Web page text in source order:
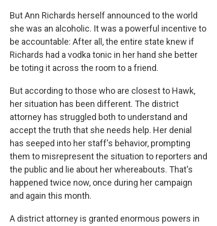
But Ann Richards herself announced to the world
she was an alcoholic. It was a powerful incentive to
be accountable: After all, the entire state knew if
Richards had a vodka tonic in her hand she better
be toting it across the room to a friend.
But according to those who are closest to Hawk,
her situation has been different. The district
attorney has struggled both to understand and
accept the truth that she needs help. Her denial
has seeped into her staff's behavior, prompting
them to misrepresent the situation to reporters and
the public and lie about her whereabouts. That's
happened twice now, once during her campaign
and again this month.
A district attorney is granted enormous powers in